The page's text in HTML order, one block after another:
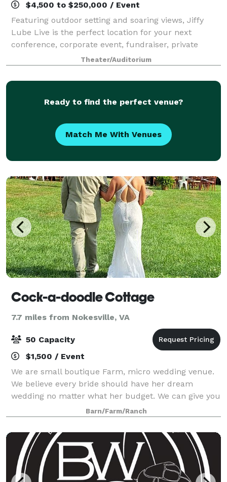
$4,500 to $250,000 / Event
Featuring outdoor setting and soaring views, Jiffy
Lube Live is the perfect location for your next
conference, corporate event, fundraiser, private
concert or graduation. With access to the world’s
greatest musical entertainment, state-of-t
Theater/Auditorium
Ready to find the perfect venue?
Match Me With Venues
Cock-a-doodle Cottage
7.7 miles from Nokesville, VA
50 Capacity
$1,500 / Event
We are small boutique Farm, micro wedding venue.
We believe every bride should have her dream
wedding no matter what her budget. We can give you
an absolutely gorgeous wedding including table
linens, vintage china and wine glasses, table gr
Barn/Farm/Ranch